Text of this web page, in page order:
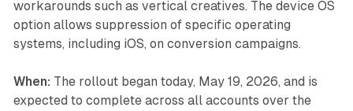
workarounds such as vertical creatives. The device OS
option allows suppression of specific operating
systems, including iOS, on conversion campaigns.
When: The rollout began today, May 19, 2026, and is
expected to complete across all accounts over the